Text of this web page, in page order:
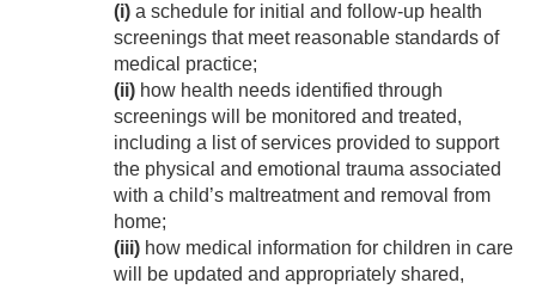
(i) a schedule for initial and follow-up health
screenings that meet reasonable standards of
medical practice;
(ii) how health needs identified through
screenings will be monitored and treated,
including a list of services provided to support
the physical and emotional trauma associated
with a child’s maltreatment and removal from
home;
(iii) how medical information for children in care
will be updated and appropriately shared,